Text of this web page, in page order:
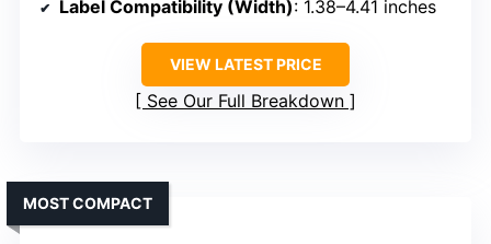
Label Compatibility (Width): 1.38–4.41 inches
VIEW LATEST PRICE
See Our Full Breakdown
MOST COMPACT